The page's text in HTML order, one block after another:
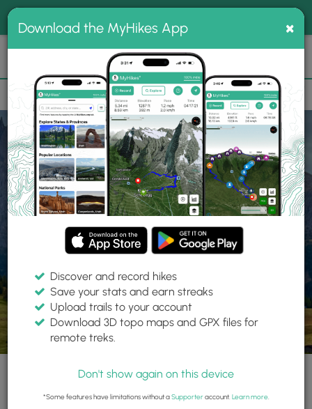
MyHikes
Search
📌 Love our trails? Set MyHikes as your preferred Google
source.
Add Now⛰️
Home Trails
Explore Hiking
Trails
Find hiking trails near me
271 trails found near:
Within:
Download the MyHikes App ×
Discover and record hikes
Save your stats and earn streaks
Upload trails to your account
Download 3D topo maps and GPX files for
remote treks.
Don't show again on this device
*Some features have limitations without aSupporteraccount. Learn more.